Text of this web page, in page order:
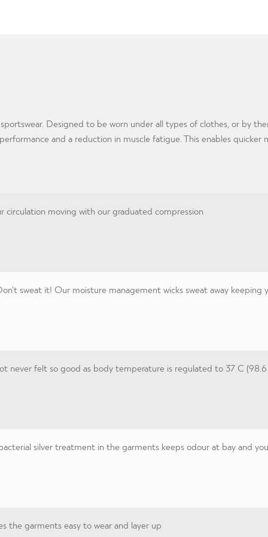
Designed to be worn under all types of clothes, or by
and a reduction in muscle fatigue. This enables quicker
circulation moving with our graduated compression
sweat it! Our moisture management wicks sweat away keeping
never felt so good as body temperature is regulated to 37 C (98.6
silver treatment in the garments keeps odour at bay and
the garments easy to wear and layer up